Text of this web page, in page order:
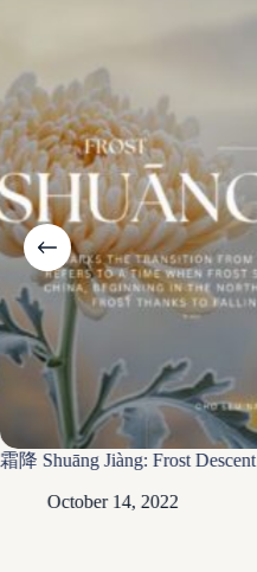
霜降 Shuāng Jiàng: Frost Descent
October 14, 2022